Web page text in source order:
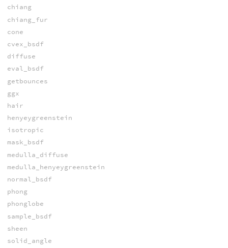
chiang
chiang_fur
cone
cvex_bsdf
diffuse
eval_bsdf
getbounces
ggx
hair
henyeygreenstein
isotropic
mask_bsdf
medulla_diffuse
medulla_henyeygreenstein
normal_bsdf
phong
phonglobe
sample_bsdf
sheen
solid_angle